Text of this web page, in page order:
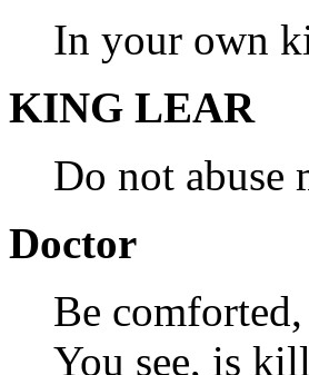
In your own
KING LEAR
Do not abuse
Doctor
Be
You see, is